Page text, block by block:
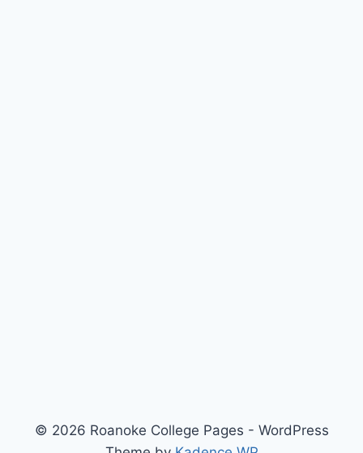
© 2026 Roanoke College Pages - WordPress